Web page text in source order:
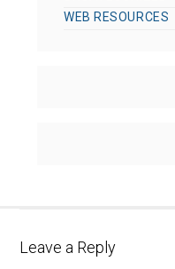
WEB RESOURCES
Leave a Reply